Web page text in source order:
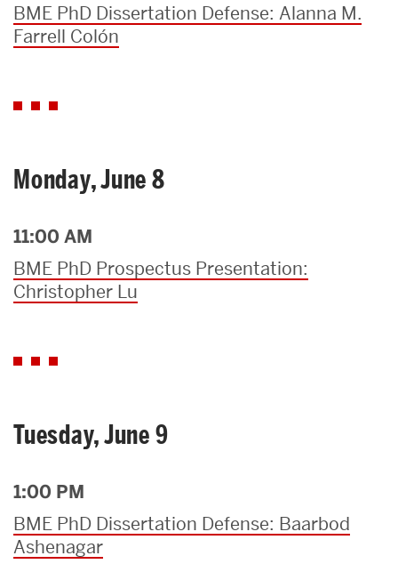
BME PhD Dissertation Defense: Alanna M.
Farrell Colón
Monday, June 8
11:00 AM
BME PhD Prospectus Presentation:
Christopher Lu
Tuesday, June 9
1:00 PM
BME PhD Dissertation Defense: Baarbod
Ashenagar